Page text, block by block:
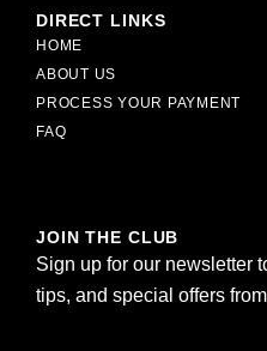
DIRECT LINKS
HOME
ABOUT US
PROCESS YOUR PAYMENT
FAQ
JOIN THE CLUB
Sign up for our newsletter
tips, and special offers